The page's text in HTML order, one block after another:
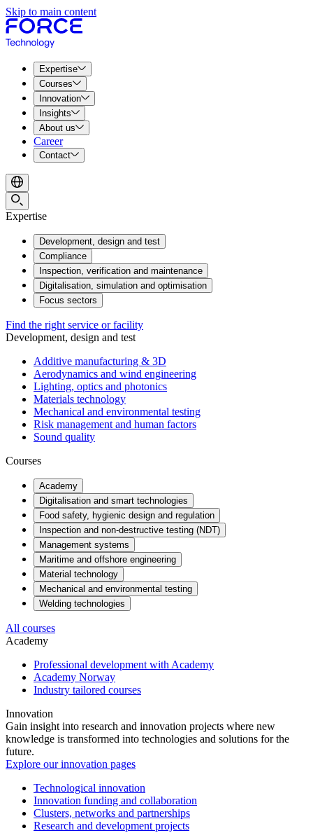
Skip to main content
Expertise
Courses
Innovation
Insights
About us
Career
Contact
Expertise
Development, design and test
Compliance
Inspection, verification and maintenance
Digitalisation, simulation and optimisation
Focus sectors
Find the right service or facility
Development, design and test
Additive manufacturing & 3D
Aerodynamics and wind engineering
Lighting, optics and photonics
Materials technology
Mechanical and environmental testing
Risk management and human factors
Sound quality
Courses
Academy
Digitalisation and smart technologies
Food safety, hygienic design and regulation
Inspection and non-destructive testing (NDT)
Management systems
Maritime and offshore engineering
Material technology
Mechanical and environmental testing
Welding technologies
All courses
Academy
Professional development with Academy
Academy Norway
Industry tailored courses
Innovation
Gain insight into research and innovation projects where new
knowledge is transformed into technologies and solutions for the
future.
Explore our innovation pages
Technological innovation
Innovation funding and collaboration
Clusters, networks and partnerships
Research and development projects